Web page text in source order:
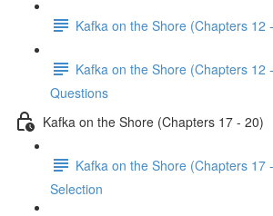
Kafka on the Shore (Chapters 12
Kafka on the Shore (Chapters 12
Questions
Kafka on the Shore (Chapters 17 - 20)
Kafka on the Shore (Chapters 17
Selection